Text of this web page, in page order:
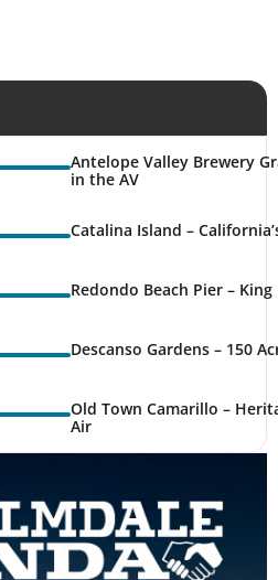
Antelope Valley Brewery
in the AV
Catalina Island –
Redondo Beach Pier –
Descanso Gardens – 150
Old Town Camarillo –
Air